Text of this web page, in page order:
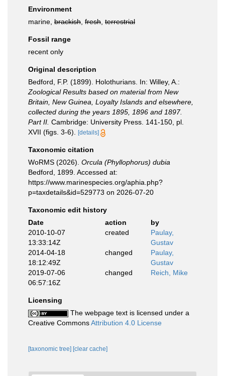
Environment
marine, brackish fresh terrestrial
Fossil range
recent only
Original description
Bedford, F.P. (1899). Holothurians. In: Willey, A.:
Zoological Results based on material from New
Britain, New Guinea, Loyalty Islands and elsewhere,
collected during the years 1895, 1896 and 1897.
Part II. Cambridge: University Press. 141-150, pl.
XVII (figs. 3-6).
[details]
Taxonomic citation
WoRMS (2026). Orcula (Phyllophorus) dubia
Bedford, 1899. Accessed at:
https://www.marinespecies.org/aphia.php?
p=taxdetails&id=529773 on 2026-07-20
Taxonomic edit history
Date
action
by
2010-10-07
13:33:14Z
created
Paulay,
Gustav
2014-04-18
18:12:49Z
changed
Paulay,
Gustav
2019-07-06
06:57:16Z
changed Reich, Mike
Licensing
The webpage text is licensed under a
Creative CommonsAttribution 4.0 License
[taxonomic tree] [clear cache]